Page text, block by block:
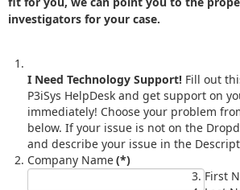
investigators for your case.
I Need Technology Support!
P3iSys HelpDesk and get support on
immediately! Choose your problem from the dropdown list
below. If your issue is not on the Dropdown, choose "Other"
and describe your issue in the
Company Name(*)
First